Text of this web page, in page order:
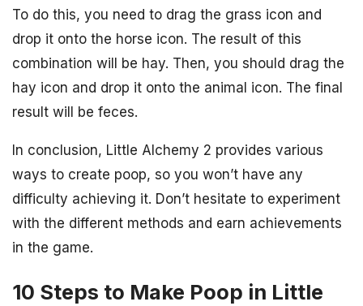
To do this, you need to drag the grass icon and
drop it onto the horse icon. The result of this
combination will be hay. Then, you should drag the
hay icon and drop it onto the animal icon. The final
result will be feces.
In conclusion, Little Alchemy 2 provides various
ways to create poop, so you won’t have any
difficulty achieving it. Don’t hesitate to experiment
with the different methods and earn achievements
in the game.
10 Steps to Make Poop in Little